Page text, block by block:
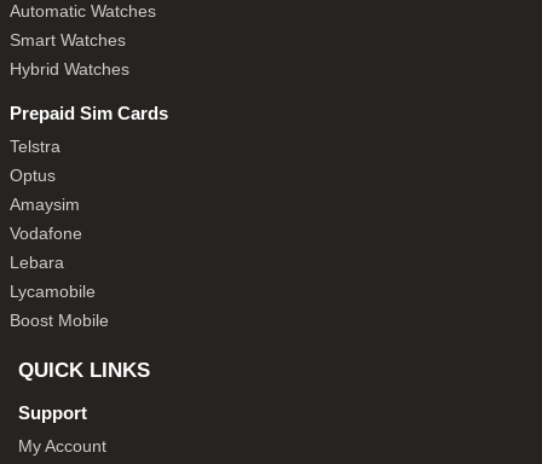
Automatic Watches
Smart Watches
Hybrid Watches
Prepaid Sim Cards
Telstra
Optus
Amaysim
Vodafone
Lebara
Lycamobile
Boost Mobile
QUICK LINKS
Support
My Account